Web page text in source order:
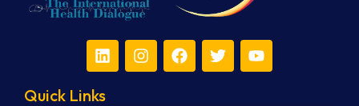
Quick Links